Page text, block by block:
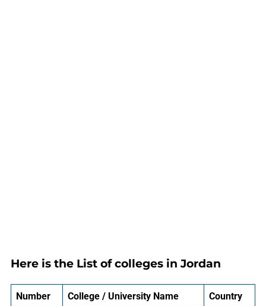
Here is the List of colleges in Jordan
Number College / University Name Country